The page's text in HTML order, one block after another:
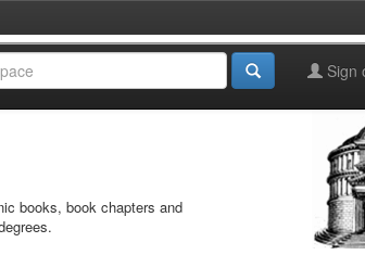
Sign
books, book chapters and